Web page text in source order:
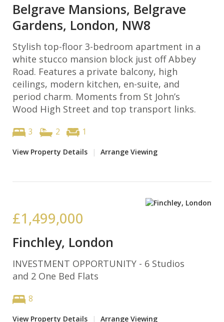
Belgrave Mansions, Belgrave
Gardens, London, NW8
Stylish top-floor 3-bedroom apartment in a
white stucco mansion block just off Abbey
Road. Features a private balcony, high
ceilings, modern kitchen, en-suite, and
period charm. Moments from St John’s
Wood High Street and top transport links.
3 2 1
View Property Details | Arrange Viewing
£1,499,000
Finchley, London
INVESTMENT OPPORTUNITY - 6 Studios
and 2 One Bed Flats
8
View Property Details | Arrange Viewing